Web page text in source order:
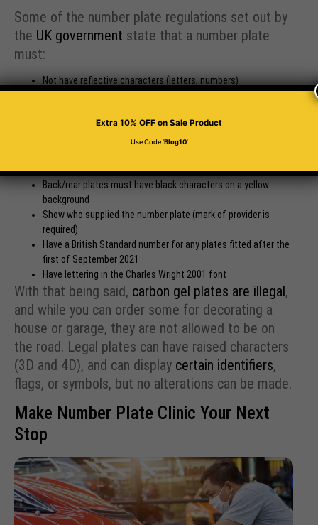
Some of the number plate regulations set out by
the UK government state that a number plate
must:
Not have reflective characters (letters, numbers)
Have a plain background, with no pattern or distracting
background
Back/rear plates must have black characters on a yellow
background
Show who supplied the number plate (mark of provider is
required)
Have a British Standard number for any plates fitted after the
first of September 2021
Have lettering in the Charles Wright 2001 font
With that being said, carbon gel plates are illegal,
and while you can order some for decorating a
house or garage, they are not allowed to be on
the road. Legal plates can have raised characters
(3D and 4D), and can display certain identifiers,
flags, or symbols, but no alterations can be made.
Make Number Plate Clinic Your Next
Stop
Extra 10% OFF on Sale Product
Use Code ‘Blog10’